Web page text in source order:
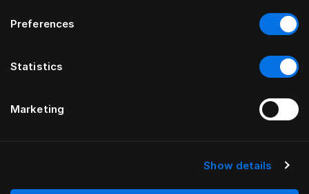
Preferences
Statistics
Marketing
Show details
Pure White putetrekk til barn